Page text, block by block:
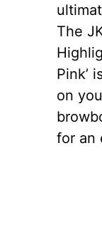
The
Pink’
on
for an